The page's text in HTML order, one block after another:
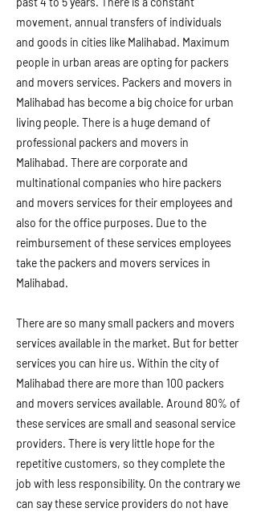
movement, annual transfers of individuals
and goods in cities like Malihabad. Maximum
people in urban areas are opting for packers
and movers services. Packers and movers in
Malihabad has become a big choice for urban
living people. There is a huge demand of
professional packers and movers in
Malihabad. There are corporate and
multinational companies who hire packers
and movers services for their employees and
also for the office purposes. Due to the
reimbursement of these services employees
take the packers and movers services in
Malihabad.
There are so many small packers and movers
services available in the market. But for better
services you can hire us. Within the city of
Malihabad there are more than 100 packers
and movers services available. Around 80% of
these services are small and seasonal service
providers. There is very little hope for the
repetitive customers, so they complete the
job with less responsibility. On the contrary we
can say these service providers do not have